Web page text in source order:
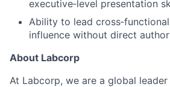
executive‑level presentation
Ability to lead
influence without direct
About Labcorp
At Labcorp, we are a global